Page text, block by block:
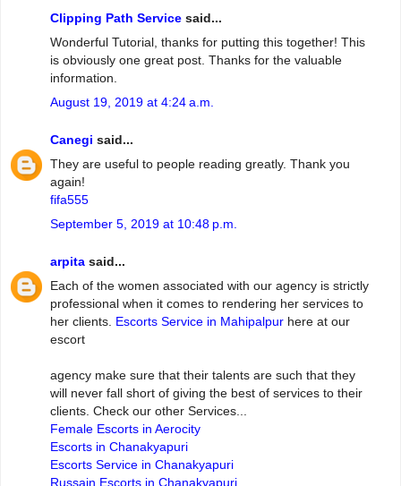
Clipping Path Service said...
Wonderful Tutorial, thanks for putting this together! This
is obviously one great post. Thanks for the valuable
information.
August 19, 2019 at 4:24 a.m.
Canegi said...
They are useful to people reading greatly. Thank you
again!
fifa555
September 5, 2019 at 10:48 p.m.
arpita said...
Each of the women associated with our agency is strictly
professional when it comes to rendering her services to
her clients. Escorts Service in Mahipalpur here at our
escort
agency make sure that their talents are such that they
will never fall short of giving the best of services to their
clients. Check our other Services...
Female Escorts in Aerocity
Escorts in Chanakyapuri
Escorts Service in Chanakyapuri
Russain Escorts in Chanakyapuri